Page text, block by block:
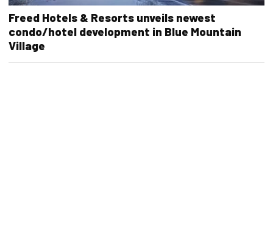
Freed Hotels & Resorts unveils newest
condo/hotel development in Blue Mountain
Village